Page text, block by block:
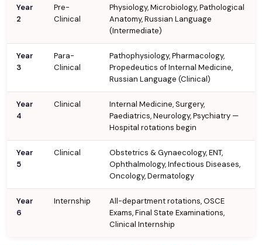
Year
2
Pre-
Clinical
Physiology, Microbiology, Pathological
Anatomy, Russian Language
(Intermediate)
Year
3
Para-
Clinical
Pathophysiology, Pharmacology,
Propedeutics of Internal Medicine,
Russian Language (Clinical)
Year
4
Clinical
Internal Medicine, Surgery,
Paediatrics, Neurology, Psychiatry —
Hospital rotations begin
Year
5
Clinical
Obstetrics & Gynaecology, ENT,
Ophthalmology, Infectious Diseases,
Oncology, Dermatology
Year
6
Internship
All-department rotations, OSCE
Exams, Final State Examinations,
Clinical Internship